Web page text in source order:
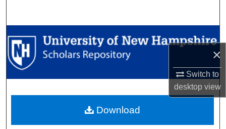
×
Switch to
desktopview
Browse Collections
My Account
Digital Commons Network™
Download